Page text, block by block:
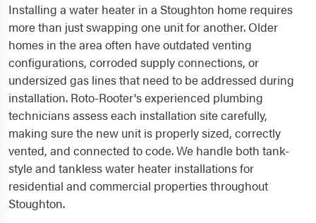
Installing a water heater in a Stoughton home requires
more than just swapping one unit for another. Older
homes in the area often have outdated venting
configurations, corroded supply connections, or
undersized gas lines that need to be addressed during
installation. Roto-Rooter's experienced plumbing
technicians assess each installation site carefully,
making sure the new unit is properly sized, correctly
vented, and connected to code. We handle both tank-
style and tankless water heater installations for
residential and commercial properties throughout
Stoughton.